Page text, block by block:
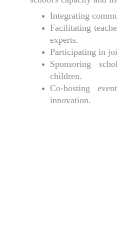
Integrating
Facilitating
experts.
Participating in
Sponsoring
children.
Co-hosting
innovation.